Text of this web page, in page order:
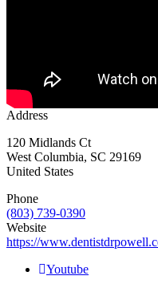
Address
120 Midlands Ct
West Columbia, SC 29169
United States
Phone
(803) 739-0390
Website
https://
Youtube